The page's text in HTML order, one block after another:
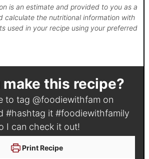
calculate the nutritional information with
used in your recipe using your preferred
this recipe?
to tag @foodiewithfam on
#hashtag it #foodiewithfamily
I can check it out!
Print Recipe